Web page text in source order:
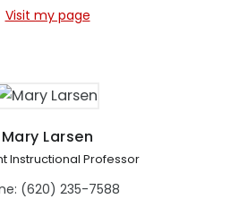
Visit my page
Mary Larsen
Instructional Professor
(620) 235-7588